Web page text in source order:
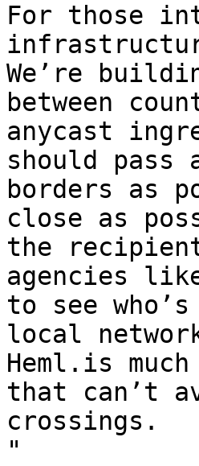
For those
We’re
between
anycast
should pass
borders as
close as
the
agencies like
to see
local
Heml.is
that can’t
crossings.
"